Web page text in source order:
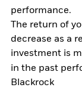
performance.
The return of
decrease as a
investment is
in the past
Blackrock